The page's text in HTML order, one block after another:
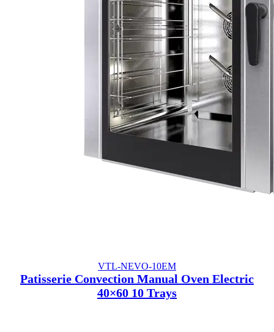
VTL-NEVO-10EM
Patisserie Convection Manual Oven Electric
40×60 10 Trays